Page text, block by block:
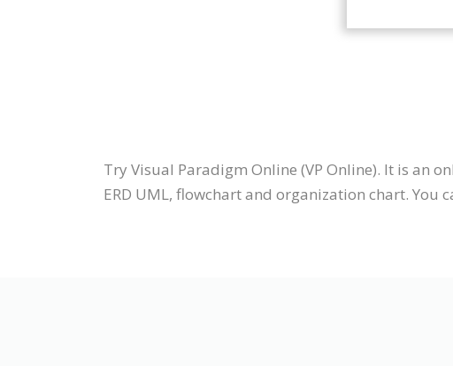
Try Visual Paradigm Online (VP Online). It is an
ERD UML, flowchart and organization chart.